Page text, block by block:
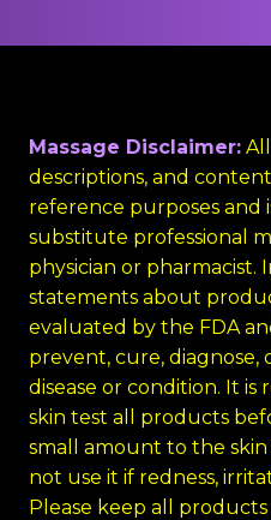
Massage Disclaimer:
descriptions, and
reference purposes and
substitute professional
physician or pharmacist.
statements about
evaluated by the FDA
prevent, cure, diagnose,
disease or condition. It
skin test all products
small amount to the
not use it if redness,
Please keep all